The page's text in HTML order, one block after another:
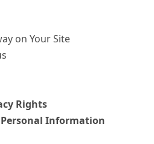
on Your Site
Rights
Personal Information